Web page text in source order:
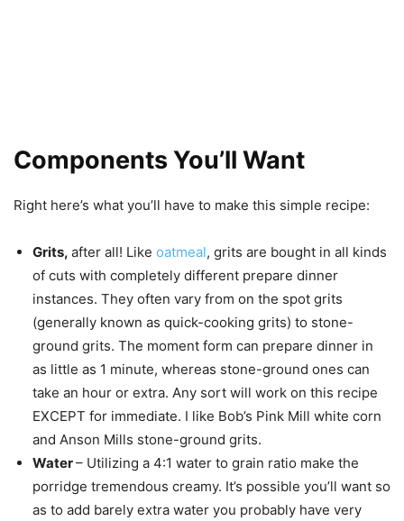
Components You’ll Want
Right here’s what you’ll have to make this simple recipe:
Grits, after all! Like oatmeal, grits are bought in all kinds
of cuts with completely different prepare dinner
instances. They often vary from on the spot grits
(generally known as quick-cooking grits) to stone-
ground grits. The moment form can prepare dinner in
as little as 1 minute, whereas stone-ground ones can
take an hour or extra. Any sort will work on this recipe
EXCEPT for immediate. I like Bob’s Pink Mill white corn
and Anson Mills stone-ground grits.
Water– Utilizing a 4:1 water to grain ratio make the
porridge tremendous creamy. It’s possible you’ll want so
as to add barely extra water you probably have very